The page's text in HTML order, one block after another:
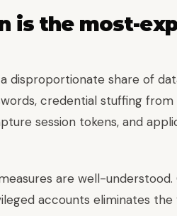
is the most-
disproportionate share of
credential stuffing
session tokens, and
are well-
accounts eliminates